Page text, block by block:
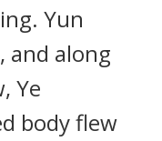
Yun
and along
Ye
body flew